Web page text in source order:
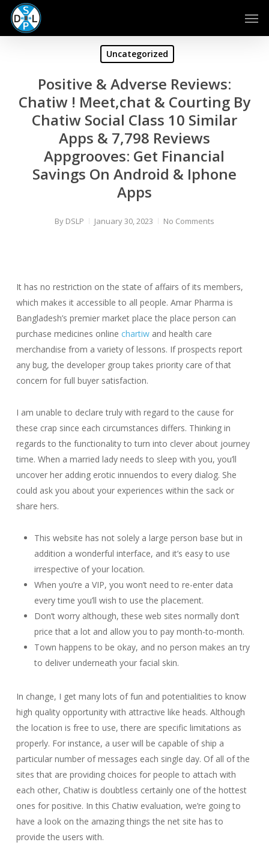
Skip
main
Uncategorized
Positive & Adverse Reviews:
Chatiw ! Meet,chat & Courting By
Chatiw Social Class 10 Similar
Apps & 7,798 Reviews
Appgrooves: Get Financial
Savings On Android & Iphone
Apps
By DSLP January 30, 2023 No Comments
It has no restriction on the state of affairs of its members,
which makes it accessible to all people. Amar Pharma is
Bangladesh’s premier market place the place person can
purchase medicines online chartiwand health care
merchandise from a variety of lessons. If prospects report
any bug, the developer group takes priority care of that
concern for full buyer satisfaction.
I am unable to declare truly with regard to the cause for
these crap since each circumstances differs. Thinking in
regards to the functionality to turn into clever about journey
time. When a married lady needs to sleep with you, you’ll
uncover her adding erotic innuendos to every dialog. She
could ask you about your experiences within the sack or
share hers.
This website has not solely a large person base but in
addition a wonderful interface, and it’s easy to use
irrespective of your location.
When you’re a VIP, you won’t need to re-enter data
every time you’ll wish to use the placement.
Don’t worry although, these web sites normally don’t
price that a lot and allow you to pay month-to-month.
Town happens to be okay, and no person makes an try
to deliver underneath your facial skin.
In change, I get many lots of fun and potentialities to know
high quality opportunity with attractive like heads. Although
the location is free to use, there are specific limitations as
properly. For instance, a user will be capable of ship a
particular number of messages each single day. Of all of the
sites that are providing choices for people to attach with
each other, Chatiw is doubtless certainly one of the hottest
ones for positive. In this Chatiw evaluation, we’re going to
have a look on the amazing things the net site has to
provide the users with.